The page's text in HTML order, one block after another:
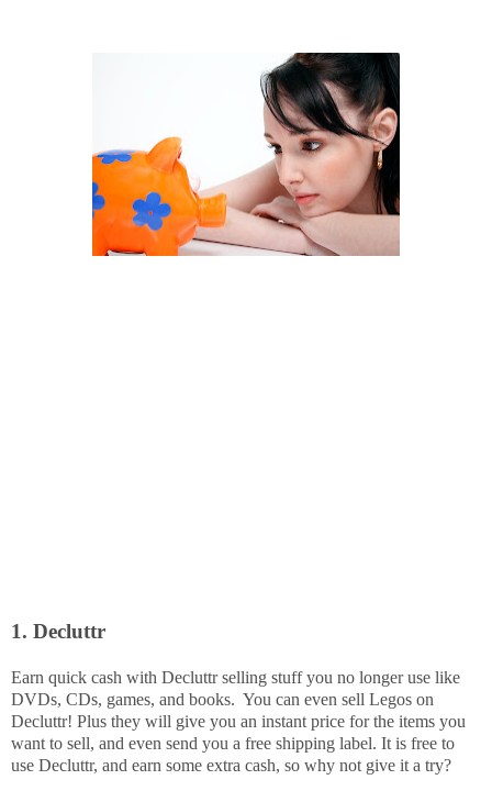
1. Decluttr
Earn quick cash with Decluttr selling stuff you no longer use like
DVDs, CDs, games, and books. You can even sell Legos on
Decluttr! Plus they will give you an instant price for the items you
want to sell, and even send you a free shipping label. It is free to
use Decluttr, and earn some extra cash, so why not give it a try?